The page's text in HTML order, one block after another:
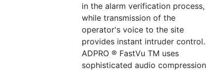
in the alarm verification process,
while transmission of the
operator's voice to the site
provides instant intruder control.
ADPRO ® FastVu TM uses
sophisticated audio compression